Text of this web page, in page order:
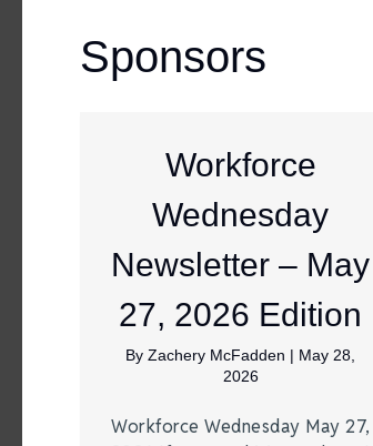
Sponsors
Workforce
Wednesday
Newsletter – May
27, 2026 Edition
ByZachery McFadden | May 28,
2026
Workforce Wednesday May 27,